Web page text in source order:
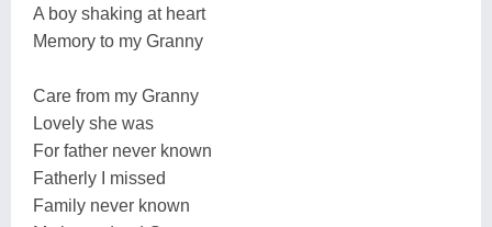
A boy shaking at heart
Memory to my Granny
Care from my Granny
Lovely she was
For father never known
Fatherly I missed
Family never known